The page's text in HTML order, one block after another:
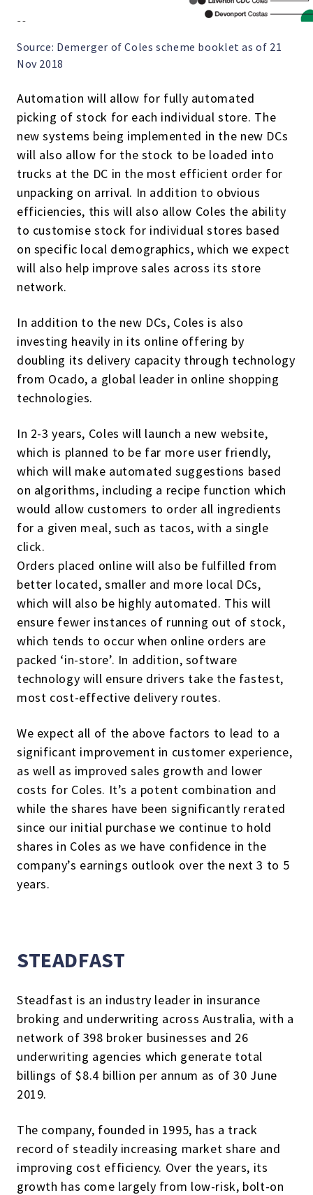
Source: Demerger of Coles scheme booklet as of 21
Nov 2018
Automation will allow for fully automated
picking of stock for each individual store. The
new systems being implemented in the new DCs
will also allow for the stock to be loaded into
trucks at the DC in the most efficient order for
unpacking on arrival. In addition to obvious
efficiencies, this will also allow Coles the ability
to customise stock for individual stores based
on specific local demographics, which we expect
will also help improve sales across its store
network.
In addition to the new DCs, Coles is also
investing heavily in its online offering by
doubling its delivery capacity through technology
from Ocado, a global leader in online shopping
technologies.
In 2-3 years, Coles will launch a new website,
which is planned to be far more user friendly,
which will make automated suggestions based
on algorithms, including a recipe function which
would allow customers to order all ingredients
for a given meal, such as tacos, with a single
click.
Orders placed online will also be fulfilled from
better located, smaller and more local DCs,
which will also be highly automated. This will
ensure fewer instances of running out of stock,
which tends to occur when online orders are
packed ‘in-store’. In addition, software
technology will ensure drivers take the fastest,
most cost-effective delivery routes.
We expect all of the above factors to lead to a
significant improvement in customer experience,
as well as improved sales growth and lower
costs for Coles. It’s a potent combination and
while the shares have been significantly rerated
since our initial purchase we continue to hold
shares in Coles as we have confidence in the
company’s earnings outlook over the next 3 to 5
years.
STEADFAST
Steadfast is an industry leader in insurance
broking and underwriting across Australia, with a
network of 398 broker businesses and 26
underwriting agencies which generate total
billings of $8.4 billion per annum as of 30 June
2019.
The company, founded in 1995, has a track
record of steadily increasing market share and
improving cost efficiency. Over the years, its
growth has come largely from low-risk, bolt-on